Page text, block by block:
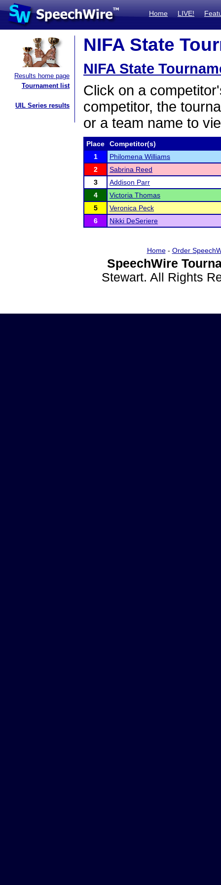
Home LIVE!
Results home page
Tournament list
UIL Series results
NIFA State
NIFA State
Click on a
competitor, the
or a team name to
Place
Competitor(s)
1
Philomena Williams
2
Sabrina Reed
3
Addison Parr
4
Victoria Thomas
5
Veronica Peck
6
Nikki DeSeriere
Home- Order
SpeechWire
Stewart. All Rights